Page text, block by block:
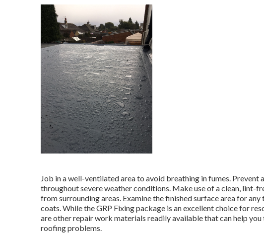
Job in a well-ventilated area to avoid breathing in fumes.
throughout severe weather conditions. Make use of a clean,
from surrounding areas. Examine the finished surface area for
coats. While the GRP Fixing package is an excellent choice for
are other repair work materials readily available that can help
roofing problems.